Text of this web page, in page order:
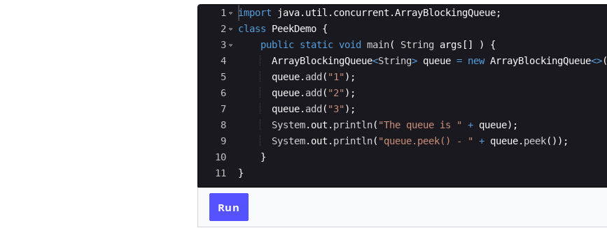
Ace Editor
1
2
3
4
5
6
7
8
9
10
11
import java. util . concurrent .ArrayBlockingQueue;
class
PeekDemo {
public static void main( String args [ ] )
{
ArrayBlockingQueue<String> queue = new ArrayBlockingQueue<>(
queue. add ( "1" ) ;
queue. add ( "2" ) ;
queue. add ( "3" ) ;
System. out . println( "The queue is " + queue) ;
System. out . println( "queue.peek() - " + queue. peek( )) ;
}
}
Run